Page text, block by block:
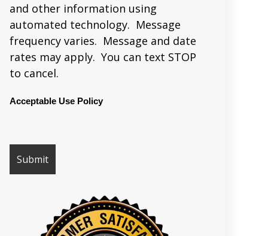
and other information using
automated technology. Message
frequency varies. Message and date
rates may apply. You can text STOP
to cancel.
Acceptable Use Policy